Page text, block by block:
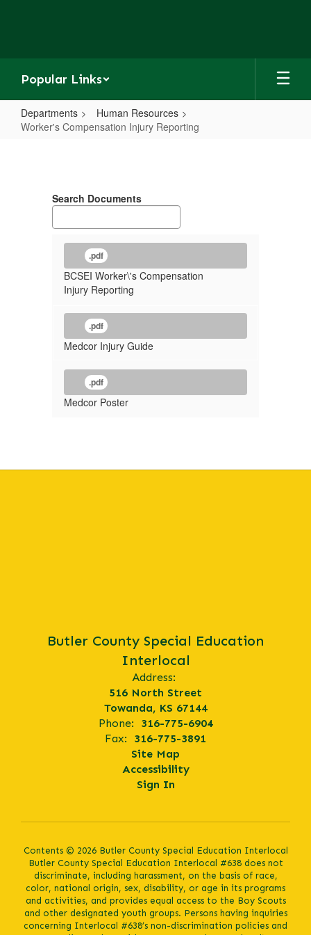
Popular Links
Departments
Human Resources
Worker's Compensation Injury Reporting
Injury
Reporting
Search Documents
.pdf
BCSEI Worker\'s Compensation
Injury Reporting
.pdf
Medcor Injury Guide
.pdf
Medcor Poster
Butler County Special Education
Interlocal
Address:
516 North Street
Towanda, KS 67144
Phone:
316-775-6904
Fax:
316-775-3891
Site Map
Accessibility
Sign In
Contents © 2026 Butler County Special Education Interlocal
Butler County Special Education Interlocal #638 does not
discriminate, including harassment, on the basis of race,
color, national origin, sex, disability, or age in its programs
and activities, and provides equal access to the Boy Scouts
and other designated youth groups. Persons having inquiries
concerning Interlocal #638’s non-discrimination policies and